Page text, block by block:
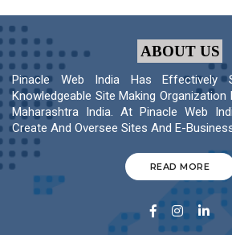
ABOUT US
Pinacle Web India Has
Knowledgeable Site Making Organization
Maharashtra India. At Pinacle Web
Create And Oversee Sites And E-
READ MORE